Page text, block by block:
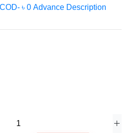
COD- ৳ 0 Advance Description